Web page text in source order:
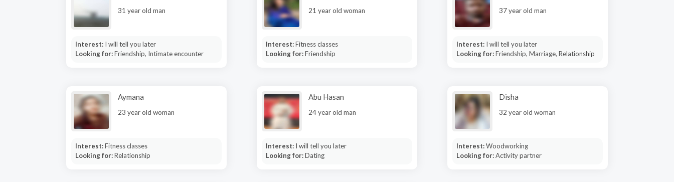
31 year old man
Interest: I will tell you later
Looking for:Friendship, Intimate encounter
21 year old woman
Interest:Fitness classes
Looking for:Friendship
37 year old man
Interest: I will tell you later
Looking for:Friendship, Marriage, Relationship
Aymana
23 year old woman
Interest:Fitness classes
Looking for:Relationship
Abu Hasan
24 year old man
Interest: I will tell you later
Looking for:Dating
Disha
32 year old woman
Interest:Woodworking
Looking for:Activity partner